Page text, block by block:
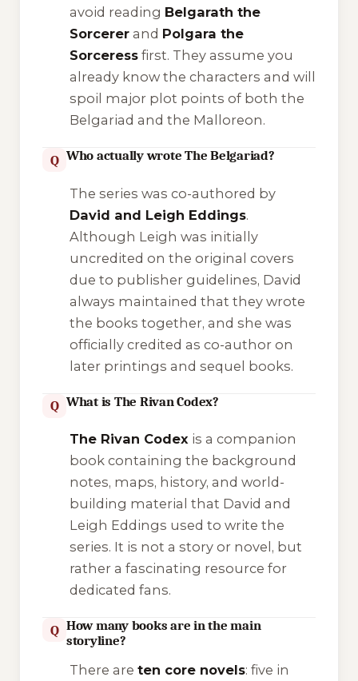
avoid reading Belgarath the
Sorcererand Polgara the
Sorceressfirst. They assume you
already know the characters and will
spoil major plot points of both the
Belgariad and the Malloreon.
Q Who actually wrote The Belgariad?
The series was co-authored by
David and Leigh Eddings.
Although Leigh was initially
uncredited on the original covers
due to publisher guidelines, David
always maintained that they wrote
the books together, and she was
officially credited as co-author on
later printings and sequel books.
Q What is The Rivan Codex?
The Rivan Codexis a companion
book containing the background
notes, maps, history, and world-
building material that David and
Leigh Eddings used to write the
series. It is not a story or novel, but
rather a fascinating resource for
dedicated fans.
Q How many books are in the main
storyline?
There are ten core novels: five in